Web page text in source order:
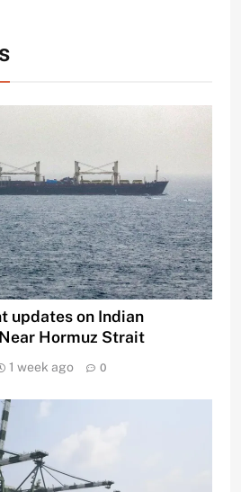
updates on Indian
Hormuz Strait
1 week ago 0